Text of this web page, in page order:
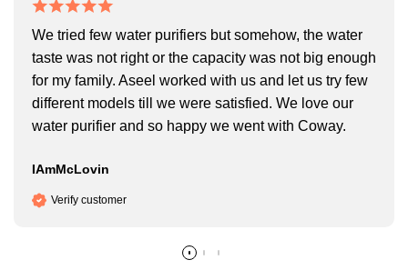
We tried few water purifiers but somehow, the water
taste was not right or the capacity was not big enough
for my family. Aseel worked with us and let us try few
different models till we were satisfied. We love our
water purifier and so happy we went with Coway.
IAmMcLovin
Verify customer